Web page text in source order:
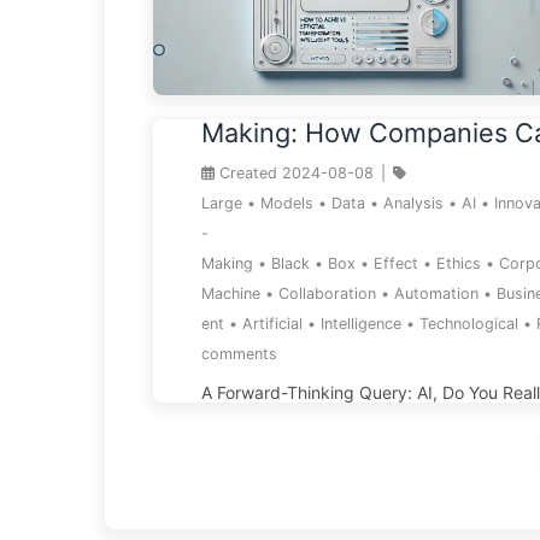
The Black Box of AI
Making: How Companies
the Smart Trap and
Decision-Making
AI Slowly 136
Created 2024-08-08
Large • Models • Data • Analysis • AI •
-
Making • Black • Box • Effect • Ethics •
Machine • Collaboration • Automation •
ent • Artificial • Intelligence • Technological •
comments
A Forward-Thinking Query: AI, Do You
Awareness? Do you believe AI is intelligent
replace human decision-making? Does it